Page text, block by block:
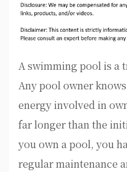
A swimming pool is a
Any pool owner
energy involved in
far longer than the
you own a pool, you
regular maintenance